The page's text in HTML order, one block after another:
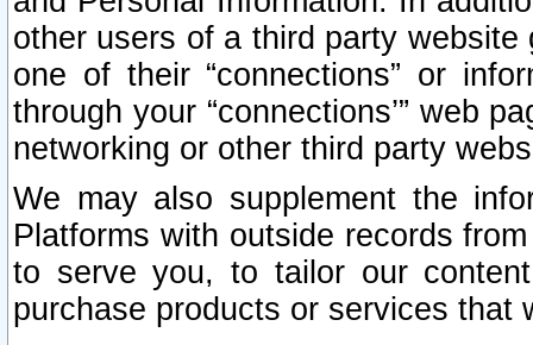
other users of a third party
one of their “connections” or
through your “connections’” web
networking or other third party
We may also supplement the
Platforms with outside records
to serve you, to tailor our
purchase products or services that